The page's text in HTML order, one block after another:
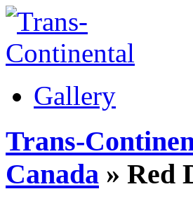
Gallery
Trans-
Canada » Red